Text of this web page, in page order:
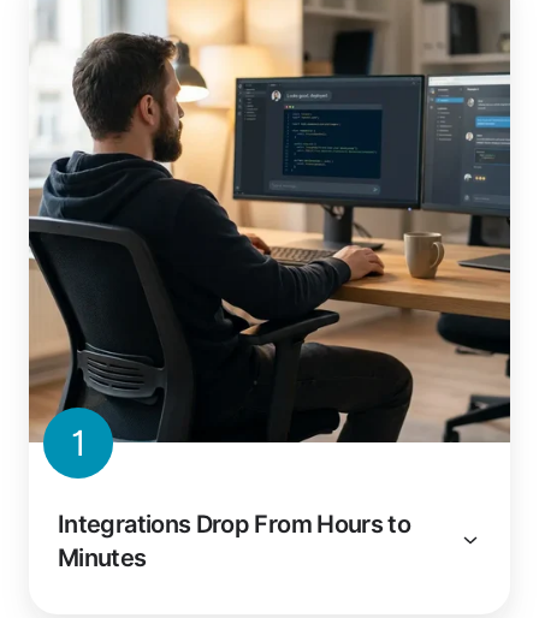
1
Integrations Drop From Hours to
Minutes